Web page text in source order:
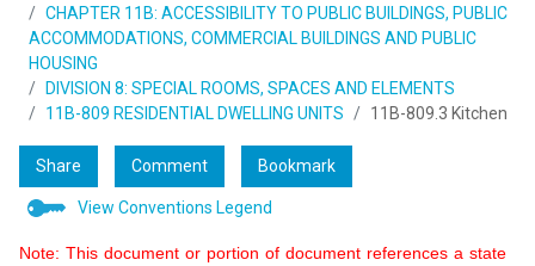
CHAPTER 11B: ACCESSIBILITY TO PUBLIC BUILDINGS, PUBLIC
ACCOMMODATIONS, COMMERCIAL BUILDINGS AND PUBLIC
HOUSING
DIVISION 8: SPECIAL ROOMS, SPACES AND ELEMENTS
11B-809 RESIDENTIAL DWELLING UNITS
11B-809.3 Kitchen
Share Comment Bookmark
View Conventions Legend
Note: This document or portion of document references a state